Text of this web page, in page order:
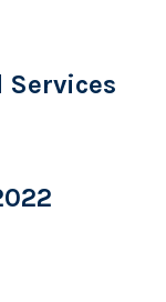
Services